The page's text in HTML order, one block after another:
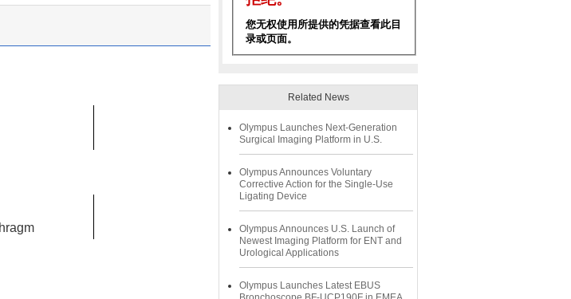
Related News
Olympus Launches Next-Generation
Surgical Imaging Platform in U.S.
Olympus Announces Voluntary
Corrective Action for the Single-Use
Ligating Device
Olympus Announces U.S. Launch of
Newest Imaging Platform for ENT and
Urological Applications
Olympus Launches Latest EBUS